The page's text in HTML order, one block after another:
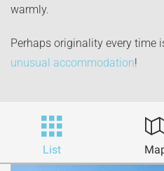
warmly.
Perhaps originality every time
unusual accommodation!
List